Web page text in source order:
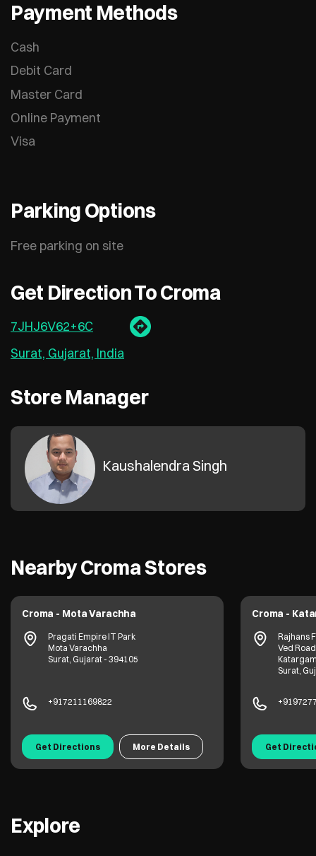
Payment Methods
Cash
Debit Card
Master Card
Online Payment
Visa
Parking Options
Free parking on site
Get Direction To Croma
7JHJ6V62+6C
Surat, Gujarat, India
Store Manager
Kaushalendra Singh
Nearby Croma Stores
Croma - Mota Varachha
Pragati Empire IT Park
Mota Varachha
Surat, Gujarat - 394105
+917211169822
Get Directions More Details
Croma -
Rajhans
Ved Road
Surat,
Get
Explore